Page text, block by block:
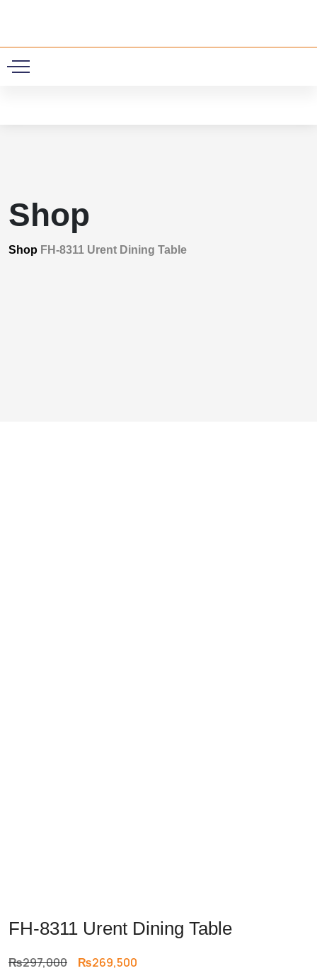
Shop
Shop FH-8311 Urent Dining Table
FH-8311 Urent Dining Table
₨297,000 Original
₨269,500